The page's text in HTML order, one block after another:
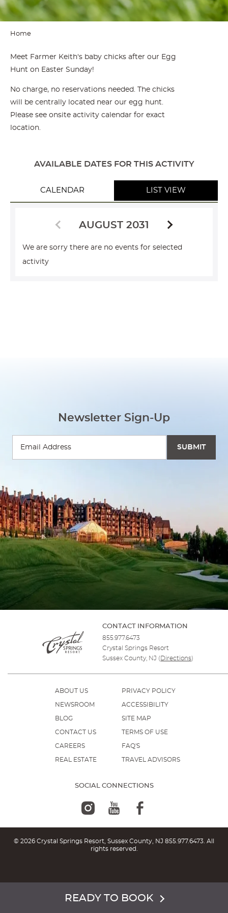
READY TO BOOK
Home
Meet Farmer Keith's baby chicks after our Egg
Hunt on Easter Sunday!
No charge, no reservations needed. The chicks
will be centrally located near our egg hunt.
Please see onsite activity calendar for exact
location.
AVAILABLE DATES FOR THIS ACTIVITY
CALENDAR LIST VIEW
AUGUST 2031
We are sorry there are no events for selected
activity
Newsletter Sign-Up
CONTACT INFORMATION
855.977.6473
Crystal Springs Resort
Sussex County, NJ ( Directions)
SOCIAL CONNECTIONS
ABOUT US
NEWSROOM
BLOG
CONTACT US
CAREERS
REAL ESTATE
PRIVACY POLICY
ACCESSIBILITY
SITE MAP
TERMS OF USE
FAQ'S
TRAVEL ADVISORS
© 2026 Crystal Springs Resort, Sussex County, NJ 855.977.6473 . All
rights reserved.